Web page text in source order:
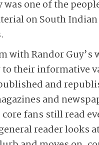
was one of the
on South
with Randor Guy’s
their informative
and
and
fans still read
reader looks